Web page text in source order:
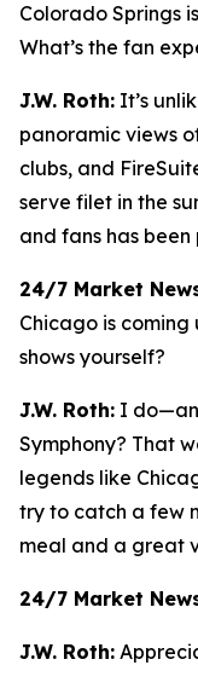
Colorado Springs
What’s the fan
J.W. Roth: It’s
panoramic views
clubs, and
serve filet in the
and fans has been
24/7 Market
Chicago is
shows yourself?
J.W. Roth: I
Symphony? That
legends like
try to catch a few
meal and a great
24/7 Market
J.W. Roth: